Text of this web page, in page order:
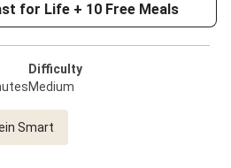
for Life + 10 Free Meals
Difficulty
Medium
Smart